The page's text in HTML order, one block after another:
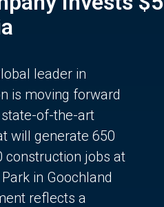
leader in
is moving forward
of-the-art
will generate 650
construction jobs at
in Goochland
reflects a